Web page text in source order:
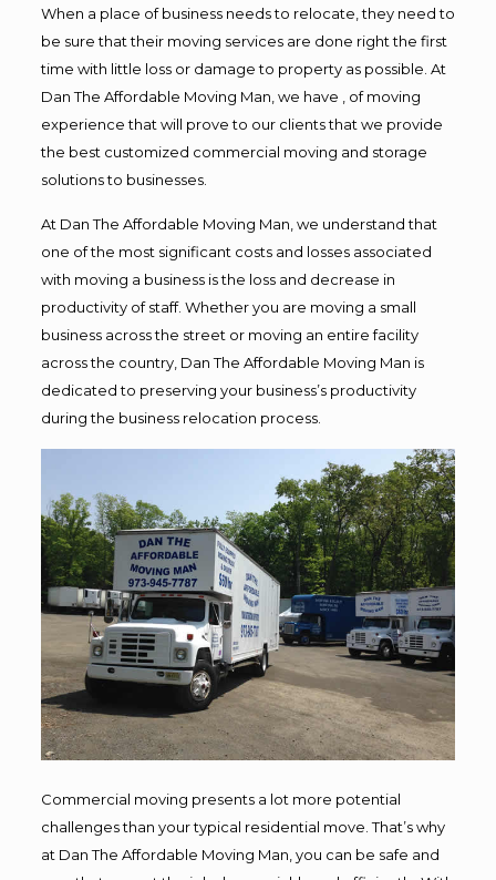
When a place of business needs to relocate, they need to
be sure that their moving services are done right the first
time with little loss or damage to property as possible. At
Dan The Affordable Moving Man, we have , of moving
experience that will prove to our clients that we provide
the best customized commercial moving and storage
solutions to businesses.
At Dan The Affordable Moving Man, we understand that
one of the most significant costs and losses associated
with moving a business is the loss and decrease in
productivity of staff. Whether you are moving a small
business across the street or moving an entire facility
across the country, Dan The Affordable Moving Man is
dedicated to preserving your business’s productivity
during the business relocation process.
Commercial moving presents a lot more potential
challenges than your typical residential move. That’s why
at Dan The Affordable Moving Man, you can be safe and